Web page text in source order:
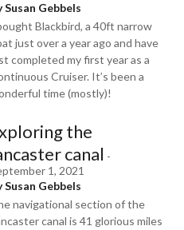
Susan Gebbels
Blackbird, a 40ft narrow
just over a year ago and have
completed my first year as a
Cruiser. It’s been a
time (mostly)!
the
canal -
1, 2021
Susan Gebbels
navigational section of the
canal is 41 glorious miles